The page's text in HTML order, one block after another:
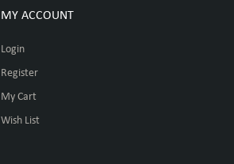
MY ACCOUNT
Login
Register
My Cart
Wish List